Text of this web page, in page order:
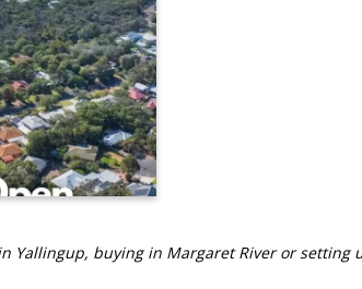
Yallingup, buying in Margaret River or setting